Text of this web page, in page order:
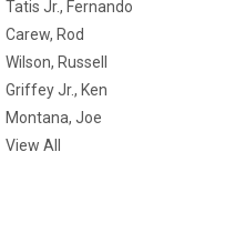
Tatis Jr., Fernando
Carew, Rod
Wilson, Russell
Griffey Jr., Ken
Montana, Joe
View All